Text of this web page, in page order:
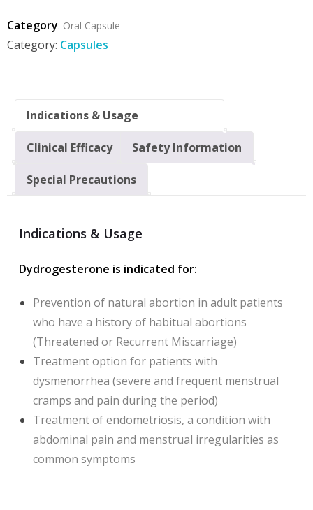
Category: Oral Capsule
Category: Capsules
Indications & Usage
Clinical Efficacy Safety Information
Special Precautions
Indications & Usage
Dydrogesterone is indicated for:
Prevention of natural abortion in adult patients
who have a history of habitual abortions
(Threatened or Recurrent Miscarriage)
Treatment option for patients with
dysmenorrhea (severe and frequent menstrual
cramps and pain during the period)
Treatment of endometriosis, a condition with
abdominal pain and menstrual irregularities as
common symptoms